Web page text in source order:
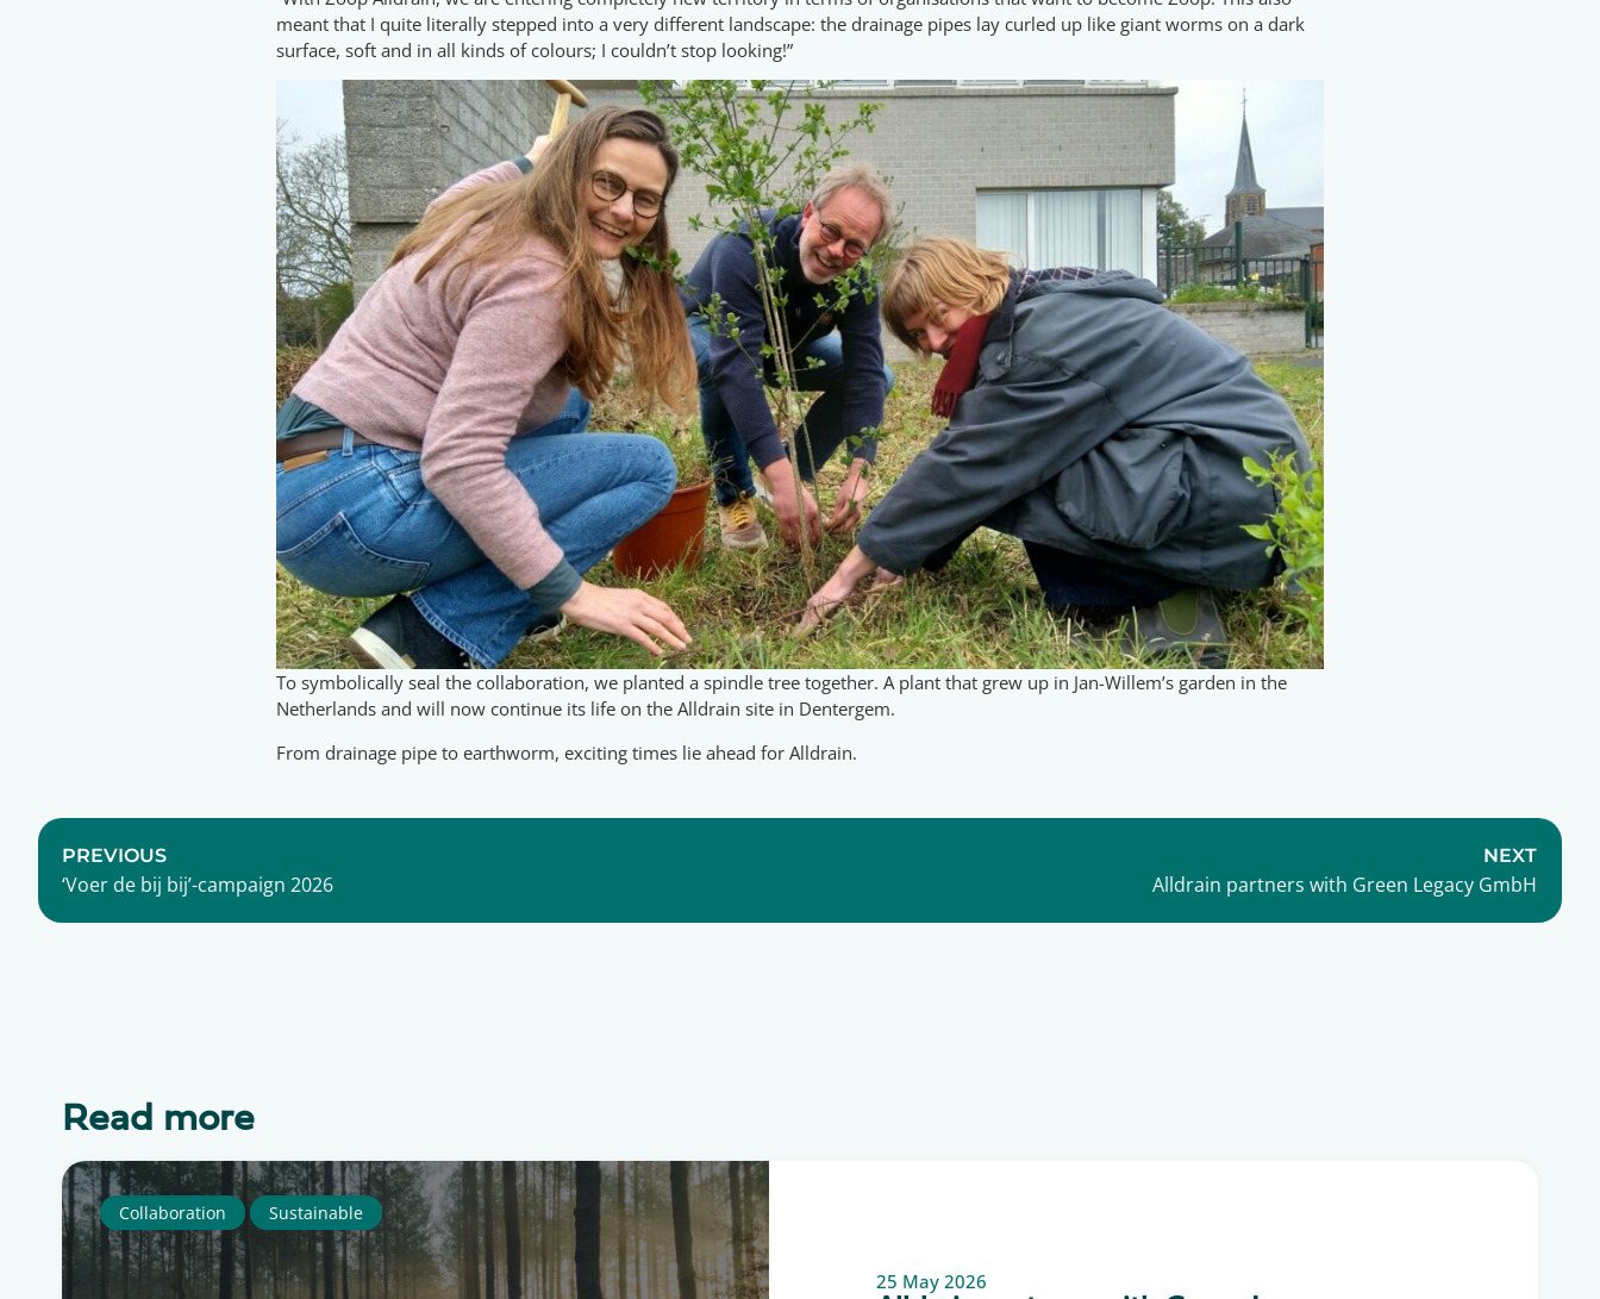
meant that I quite literally stepped into a very different landscape: the drainage pipes lay curled up like giant worms on a dark
surface, soft and in all kinds of colours; I couldn’t stop looking!”
To symbolically seal the collaboration, we planted a spindle tree together. A plant that grew up in Jan-Willem’s garden in the
Netherlands and will now continue its life on the Alldrain site in Dentergem.
From drainage pipe to earthworm, exciting times lie ahead for Alldrain.
PREVIOUS
‘Voer de bij bij’-campaign 2026
NEXT
Alldrain partners with Green Legacy GmbH
Read more
25 May 2026
Collaboration Sustainable